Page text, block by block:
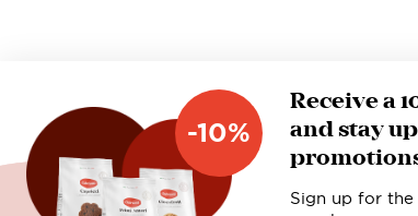
-10%
Receive a
and stay
Sign up for